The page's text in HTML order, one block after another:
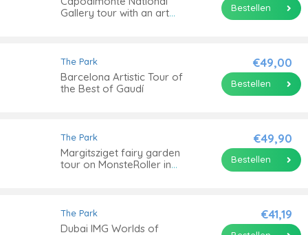
Gallery tour with an art
Bestellen
The Park
Barcelona Artistic Tour of
the Best of Gaudí
€49,00
Bestellen
The Park
Margitsziget fairy garden
tour on MonsteRoller in
€49,90
Bestellen
The Park
Dubai IMG Worlds of
€41,19